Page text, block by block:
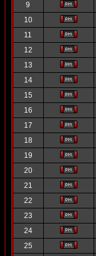
9
10
11
12
13
14
15
16
17
18
19
20
21
22
23
24
25